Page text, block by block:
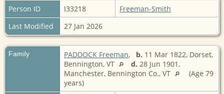
Person ID
I33218
Freeman-Smith
Last Modified
27 Jan 2026
Family PADDOCK Freeman, b. 11 Mar 1822, Dorset,
Bennington, VT
d. 28 Jun 1901,
Manchester, Bennington Co., VT
(Age 79
years)